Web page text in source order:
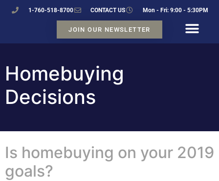
1-760-518-8700 CONTACT US Mon - Fri: 9:00 - 5:30PM
JOIN OUR NEWSLETTER
Homebuying
Decisions
Is homebuying on your 2019
goals?